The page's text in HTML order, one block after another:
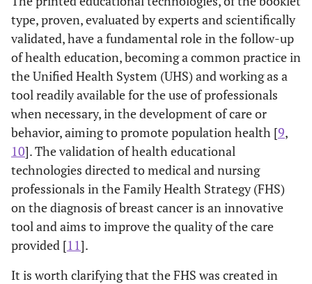
type, proven, evaluated by experts and scientifically
validated, have a fundamental role in the follow-up
of health education, becoming a common practice in
the Unified Health System (UHS) and working as a
tool readily available for the use of professionals
when necessary, in the development of care or
behavior, aiming to promote population health [9,
10]. The validation of health educational
technologies directed to medical and nursing
professionals in the Family Health Strategy (FHS)
on the diagnosis of breast cancer is an innovative
tool and aims to improve the quality of the care
provided [11].
It is worth clarifying that the FHS was created in